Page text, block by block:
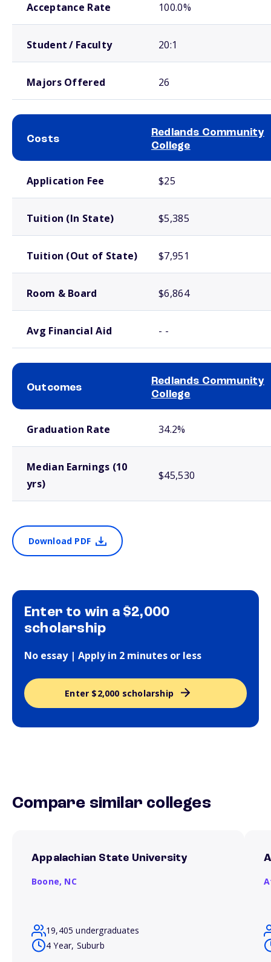
Acceptance Rate 100.0%
Student / Faculty 20:1
Majors Offered 26
Costs
Redlands Community
College
Application Fee $25
Tuition (In State) $5,385
Tuition (Out of State) $7,951
Room & Board $6,864
Avg Financial Aid - -
Outcomes
Redlands Community
College
Graduation Rate 34.2%
Median Earnings (10
yrs)
$45,530
Download PDF
Enter to win a $2,000
scholarship
No essay | Apply in 2 minutes or less
Enter $2,000 scholarship
Compare similar colleges
Appalachian State University
Boone, NC
19,405 undergraduates
4 Year, Suburb